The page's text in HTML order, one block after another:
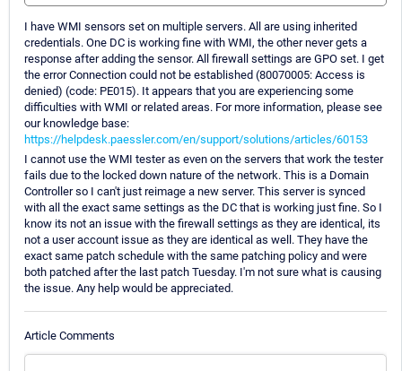
I have WMI sensors set on multiple servers. All are using inherited
credentials. One DC is working fine with WMI, the other never gets a
response after adding the sensor. All firewall settings are GPO set. I get
the error Connection could not be established (80070005: Access is
denied) (code: PE015). It appears that you are experiencing some
difficulties with WMI or related areas. For more information, please see
our knowledge base:
https://helpdesk.paessler.com/en/support/solutions/articles/60153
I cannot use the WMI tester as even on the servers that work the tester
fails due to the locked down nature of the network. This is a Domain
Controller so I can't just reimage a new server. This server is synced
with all the exact same settings as the DC that is working just fine. So I
know its not an issue with the firewall settings as they are identical, its
not a user account issue as they are identical as well. They have the
exact same patch schedule with the same patching policy and were
both patched after the last patch Tuesday. I'm not sure what is causing
the issue. Any help would be appreciated.
Article Comments